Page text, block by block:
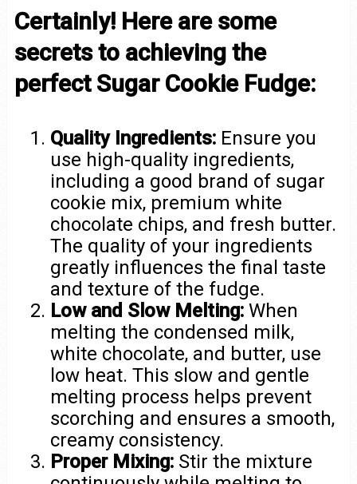
Certainly! Here are some
secrets to achieving the
perfect Sugar Cookie Fudge:
Quality Ingredients: Ensure you
use high-quality ingredients,
including a good brand of sugar
cookie mix, premium white
chocolate chips, and fresh butter.
The quality of your ingredients
greatly influences the final taste
and texture of the fudge.
Low and Slow Melting: When
melting the condensed milk,
white chocolate, and butter, use
low heat. This slow and gentle
melting process helps prevent
scorching and ensures a smooth,
creamy consistency.
Proper Mixing: Stir the mixture